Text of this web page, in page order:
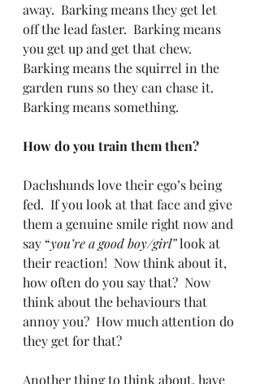
away.  Barking means they get let
off the lead faster.  Barking means
you get up and get that chew.
Barking means the squirrel in the
garden runs so they can chase it.
Barking means something.
How do you train them then?
Dachshunds love their ego’s being
fed.  If you look at that face and give
them a genuine smile right now and
say “you’re a good boy/girl” look at
their reaction!  Now think about it,
how often do you say that?  Now
think about the behaviours that
annoy you?  How much attention do
they get for that?
Another thing to think about, have